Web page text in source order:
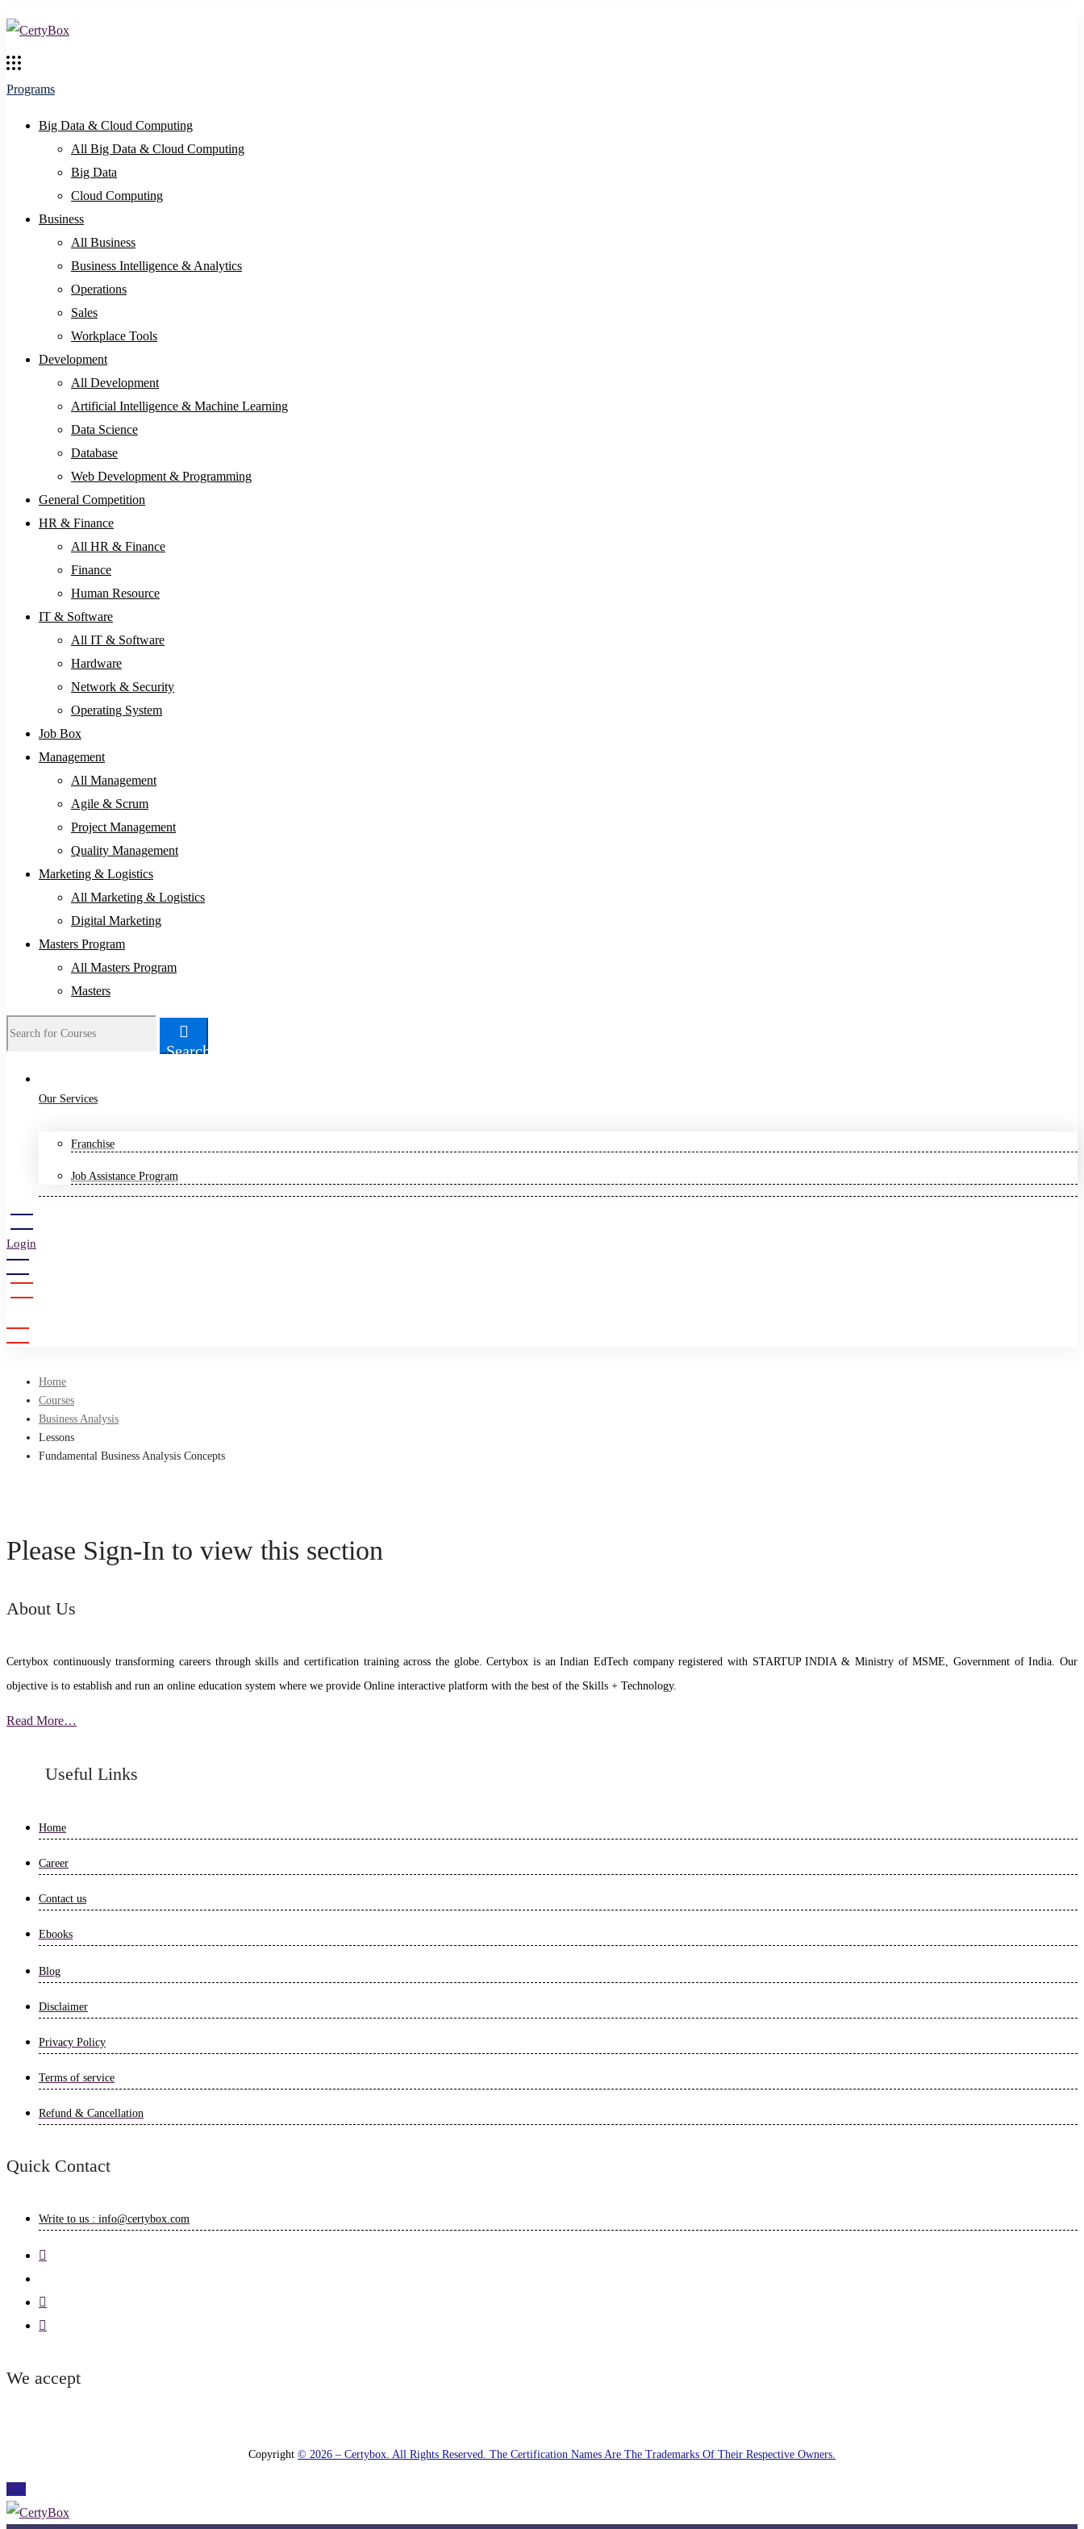
Programs
Big Data & Cloud Computing
All Big Data & Cloud Computing
Big Data
Cloud Computing
Business
All Business
Business Intelligence & Analytics
Operations
Sales
Workplace Tools
Development
All Development
Artificial Intelligence & Machine Learning
Data Science
Database
Web Development & Programming
General Competition
HR & Finance
All HR & Finance
Finance
Human Resource
IT & Software
All IT & Software
Hardware
Network & Security
Operating System
Job Box
Management
All Management
Agile & Scrum
Project Management
Quality Management
Marketing & Logistics
All Marketing & Logistics
Digital Marketing
Masters Program
All Masters Program
Masters
Search
for:
Search
Our Services
Franchise
Job Assistance Program
Login
Home
Courses
Business Analysis
Lessons
Fundamental Business Analysis Concepts
Please Sign-In to view this section
About Us
Certybox continuously transforming careers through skills and certification training across the globe. Certybox is an Indian EdTech company registered with STARTUP INDIA & Ministry of MSME, Government of India. Our
objective is to establish and run an online education system where we provide Online interactive platform with the best of the Skills + Technology.
Read More…
Useful Links
Home
Career
Contact us
Ebooks
Blog
Disclaimer
Privacy Policy
Terms of service
Refund & Cancellation
Quick Contact
Write to us : info@certybox.com
We accept
Copyright © 2026 – Certybox. All Rights Reserved. The Certification Names Are The Trademarks Of Their Respective Owners.